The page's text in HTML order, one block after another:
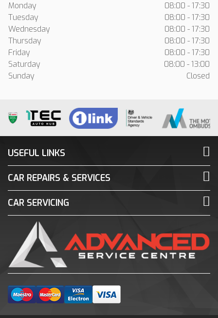
Monday
08:00 - 17:30
Tuesday
08:00 - 17:30
Wednesday
08:00 - 17:30
Thursday
08:00 - 17:30
Friday
08:00 - 17:30
Saturday
08:00 - 13:00
Sunday
Closed
USEFUL LINKS
CAR REPAIRS & SERVICES
CAR SERVICING